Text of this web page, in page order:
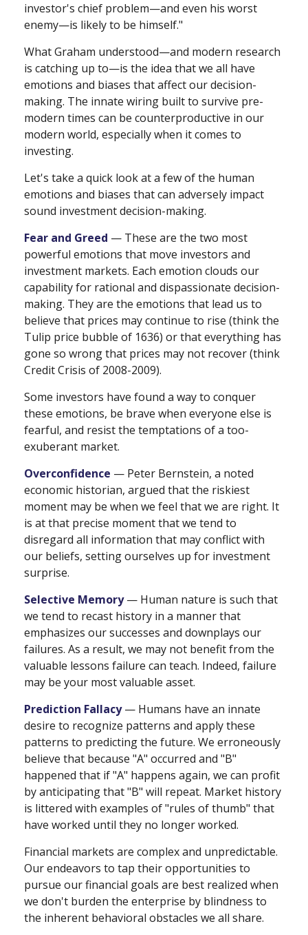
investor's chief problem—and even his worst
enemy—is likely to be himself."
What Graham understood—and modern research
is catching up to—is the idea that we all have
emotions and biases that affect our decision-
making. The innate wiring built to survive pre-
modern times can be counterproductive in our
modern world, especially when it comes to
investing.
Let's take a quick look at a few of the human
emotions and biases that can adversely impact
sound investment decision-making.
Fear and Greed — These are the two most
powerful emotions that move investors and
investment markets. Each emotion clouds our
capability for rational and dispassionate decision-
making. They are the emotions that lead us to
believe that prices may continue to rise (think the
Tulip price bubble of 1636) or that everything has
gone so wrong that prices may not recover (think
Credit Crisis of 2008-2009).
Some investors have found a way to conquer
these emotions, be brave when everyone else is
fearful, and resist the temptations of a too-
exuberant market.
Overconfidence — Peter Bernstein, a noted
economic historian, argued that the riskiest
moment may be when we feel that we are right. It
is at that precise moment that we tend to
disregard all information that may conflict with
our beliefs, setting ourselves up for investment
surprise.
Selective Memory— Human nature is such that
we tend to recast history in a manner that
emphasizes our successes and downplays our
failures. As a result, we may not benefit from the
valuable lessons failure can teach. Indeed, failure
may be your most valuable asset.
Prediction Fallacy— Humans have an innate
desire to recognize patterns and apply these
patterns to predicting the future. We erroneously
believe that because "A" occurred and "B"
happened that if "A" happens again, we can profit
by anticipating that "B" will repeat. Market history
is littered with examples of "rules of thumb" that
have worked until they no longer worked.
Financial markets are complex and unpredictable.
Our endeavors to tap their opportunities to
pursue our financial goals are best realized when
we don't burden the enterprise by blindness to
the inherent behavioral obstacles we all share.